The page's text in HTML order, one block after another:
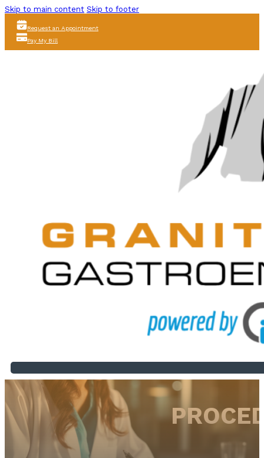
Skip to main content Skip to footer
Request an Appointment
Pay My Bill